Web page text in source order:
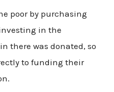
poor by purchasing
in the
there was donated, so
to funding their